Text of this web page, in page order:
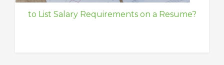
to List Salary Requirements on a Resume?